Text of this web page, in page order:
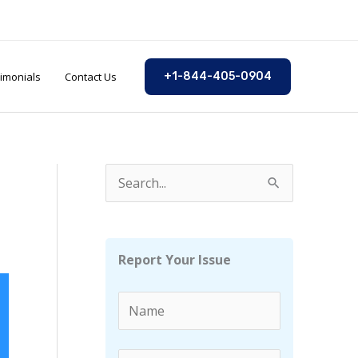
Contact Us +1-844-405-0904
e
Report Your Issue